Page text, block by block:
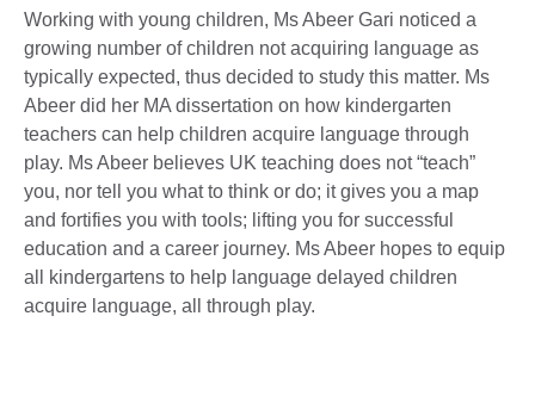
Working with young children, Ms Abeer Gari noticed a
growing number of children not acquiring language as
typically expected, thus decided to study this matter. Ms
Abeer did her MA dissertation on how kindergarten
teachers can help children acquire language through
play. Ms Abeer believes UK teaching does not “teach”
you, nor tell you what to think or do; it gives you a map
and fortifies you with tools; lifting you for successful
education and a career journey. Ms Abeer hopes to equip
all kindergartens to help language delayed children
acquire language, all through play.